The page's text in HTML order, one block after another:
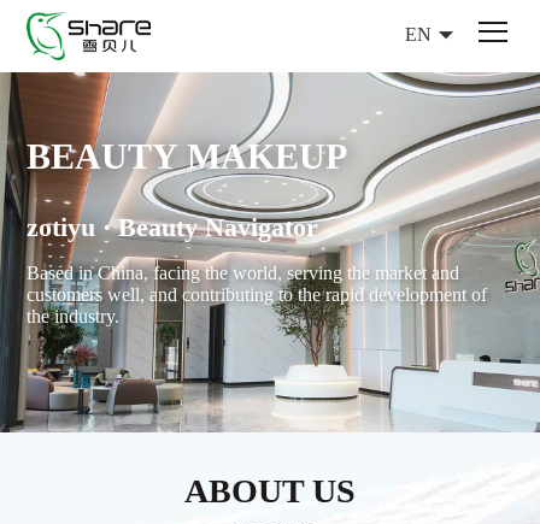
EN
BEAUTY MAKEUP
zotiyu · Beauty Navigator
Based in China, facing the world, serving the market and
customers well, and contributing to the rapid development of
the industry.
ABOUT US